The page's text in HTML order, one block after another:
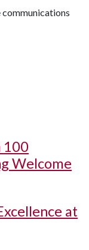
100
Welcome
at